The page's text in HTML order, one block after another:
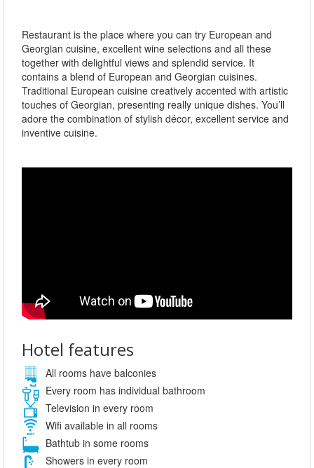
Restaurant is the place where you can try European and
Georgian cuisine, excellent wine selections and all these
together with delightful views and splendid service. It
contains a blend of European and Georgian cuisines.
Traditional European cuisine creatively accented with artistic
touches of Georgian, presenting really unique dishes. You’ll
adore the combination of stylish décor, excellent service and
inventive cuisine.
Hotel features
All rooms have balconies
Every room has individual bathroom
Television in every room
Wifi available in all rooms
Bathtub in some rooms
Showers in every room